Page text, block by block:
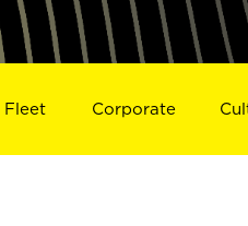
Fleet Corporate